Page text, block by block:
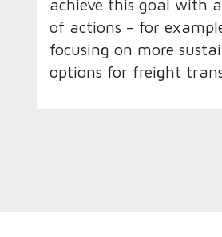
achieve this goal with
of actions – for
focusing on more
options for freight